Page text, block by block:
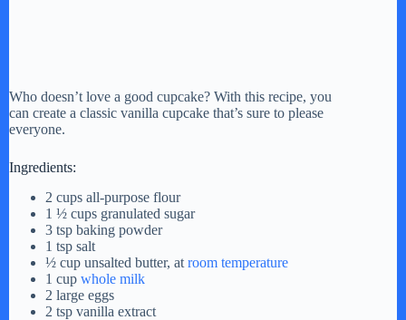
Who doesn’t love a good cupcake? With this recipe, you
can create a classic vanilla cupcake that’s sure to please
everyone.
Ingredients:
2 cups all-purpose flour
1 ½ cups granulated sugar
3 tsp baking powder
1 tsp salt
½ cup unsalted butter, at room temperature
1 cup whole milk
2 large eggs
2 tsp vanilla extract